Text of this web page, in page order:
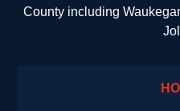
County including